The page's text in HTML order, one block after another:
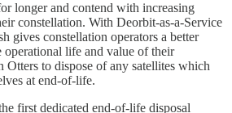
longer and contend with increasing
constellation. With Deorbit-as-a-Service
gives constellation operators a better
operational life and value of their
Otters to dispose of any satellites which
at end-of-life.
first dedicated end-of-life disposal